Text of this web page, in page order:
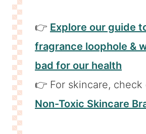
👉 Explore our guide
fragrance loophole &
bad for our health
👉 For skincare, check
Non-Toxic Skincare